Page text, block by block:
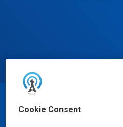
Cookie Consent© Ecolab